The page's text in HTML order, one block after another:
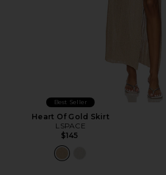
Best Seller
Heart Of Gold Skirt
LSPACE
$145